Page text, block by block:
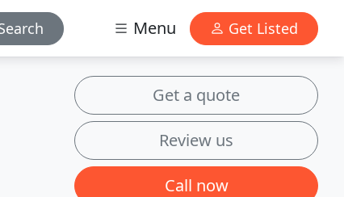
Menu Get Listed
Get a quote
Review us
Call now